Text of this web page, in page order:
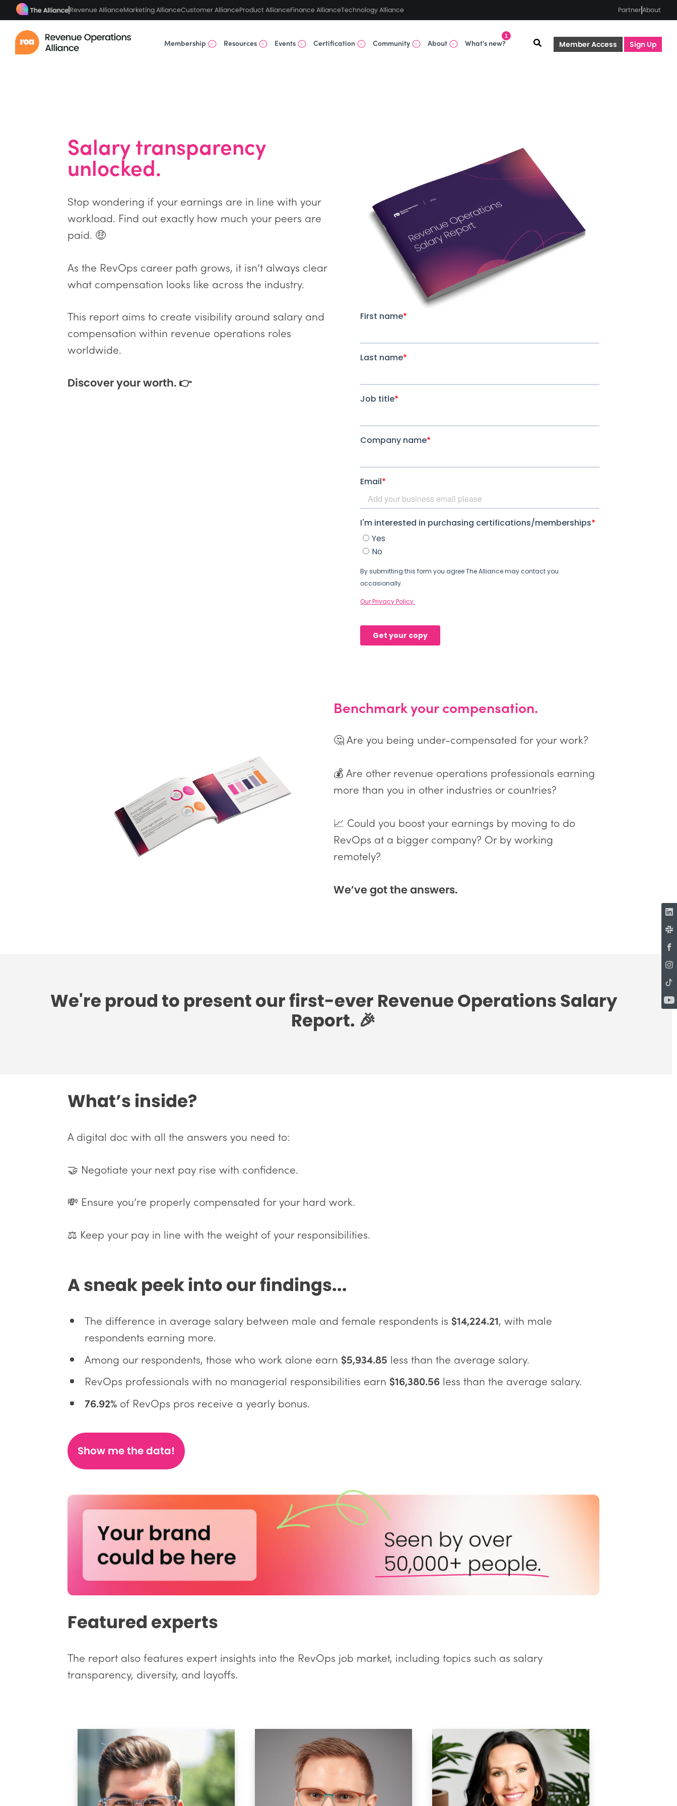
Revenue AllianceMarketing AllianceCustomer AllianceProduct AllianceFinance AllianceTechnology Alliance PartnerAbout
Member Access Sign Up
Membership Resources Events Certification Community About What's new?
1
Salary transparency
unlocked.
Stop wondering if your earnings are in line with your
workload. Find out exactly how much your peers are
paid. 🤑
As the RevOps career path grows, it isn’t always clear
what compensation looks like across the industry.
This report aims to create visibility around salary and
compensation within revenue operations roles
worldwide.
Discover your worth. 👉
Benchmark your compensation.
🤔 Are you being under-compensated for your work?
💰 Are other revenue operations professionals earning
more than you in other industries or countries?
📈 Could you boost your earnings by moving to do
RevOps at a bigger company? Or by working
remotely?
We’ve got the answers.
We're proud to present our first-ever Revenue Operations Salary
Report. 🎉
What’s inside?
A digital doc with all the answers you need to:
🤝 Negotiate your next pay rise with confidence.
💸 Ensure you’re properly compensated for your hard work.
⚖️ Keep your pay in line with the weight of your responsibilities.
A sneak peek into our findings...
The difference in average salary between male and female respondents is $14,224.21, with male
respondents earning more.
Among our respondents, those who work alone earn $5,934.85 less than the average salary.
RevOps professionals with no managerial responsibilities earn $16,380.56less than the average salary.
76.92%of RevOps pros receive a yearly bonus.
Show me the data!
Featured experts
The report also features expert insights into the RevOps job market, including topics such as salary
transparency, diversity, and layoffs.